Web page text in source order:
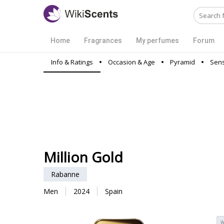
Home Fragrances My perfumes Forum
Info & Ratings Occasion & Age Pyramid
Million Gold
Rabanne
Men
2024 Spain